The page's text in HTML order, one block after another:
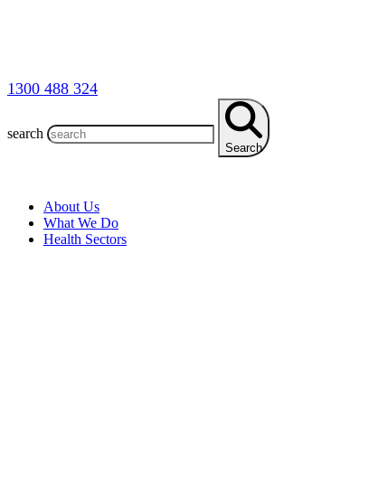
1300 488 324
search
Search
About Us
What We Do
Health Sectors